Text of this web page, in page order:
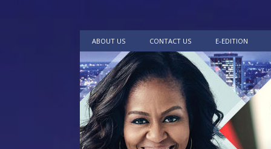
ABOUT US CONTACT US E-EDITION